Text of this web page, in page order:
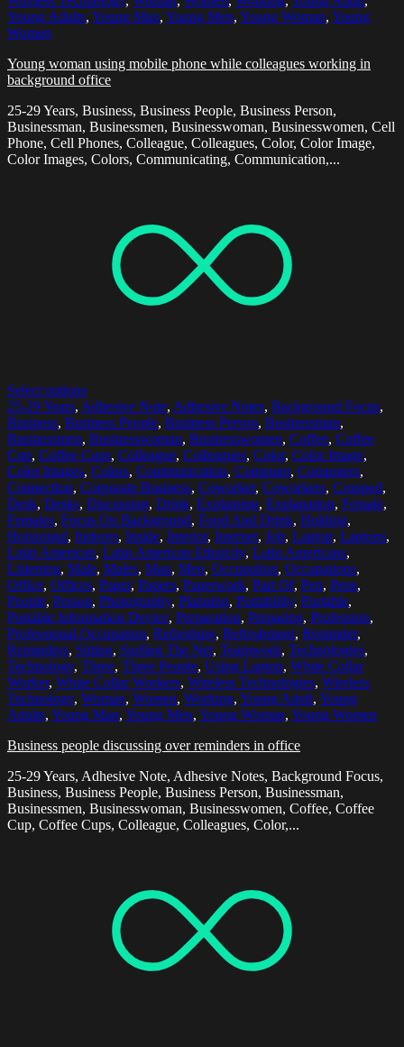
Young Adults, Young Man, Young Men, Young Woman, Young
Women
Young woman using mobile phone while colleagues working in
background office
25-29 Years, Business, Business People, Business Person,
Businessman, Businessmen, Businesswoman, Businesswomen, Cell
Phone, Cell Phones, Colleague, Colleagues, Color, Color Image,
Color Images, Colors, Communicating, Communication,...
Select options
25-29 Years, Adhesive Note, Adhesive Notes, Background Focus,
Business, Business People, Business Person, Businessman,
Businessmen, Businesswoman, Businesswomen, Coffee, Coffee
Cup, Coffee Cups, Colleague, Colleagues, Color, Color Image,
Color Images, Colors, Communication, Computer, Computers,
Connection, Corporate Business, Coworker, Coworkers, Cropped,
Desk, Desks, Discussing, Drink, Explaining, Explanation, Female,
Females, Focus On Background, Food And Drink, Holding,
Horizontal, Indoors, Inside, Interior, Internet, Job, Laptop, Laptops,
Latin American, Latin American Ethnicity, Latin Americans,
Listening, Male, Males, Man, Men, Occupation, Occupations,
Office, Offices, Paper, Papers, Paperwork, Part Of, Pen, Pens,
People, Person, Photography, Planning, Portability, Portable,
Portable Information Device, Preparation, Preparing, Profession,
Professional Occupation, Refreshing, Refreshment, Reminder,
Reminders, Sitting, Surfing The Net, Teamwork, Technologies,
Technology, Three, Three People, Using Laptop, White Collar
Worker, White Collar Workers, Wireless Technologies, Wireless
Technology, Woman, Women, Working, Young Adult, Young
Adults, Young Man, Young Men, Young Woman, Young Women
Business people discussing over reminders in office
25-29 Years, Adhesive Note, Adhesive Notes, Background Focus,
Business, Business People, Business Person, Businessman,
Businessmen, Businesswoman, Businesswomen, Coffee, Coffee
Cup, Coffee Cups, Colleague, Colleagues, Color,...